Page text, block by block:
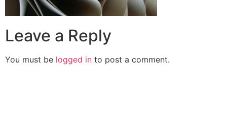
Leave a Reply
You must be logged in to post a comment.